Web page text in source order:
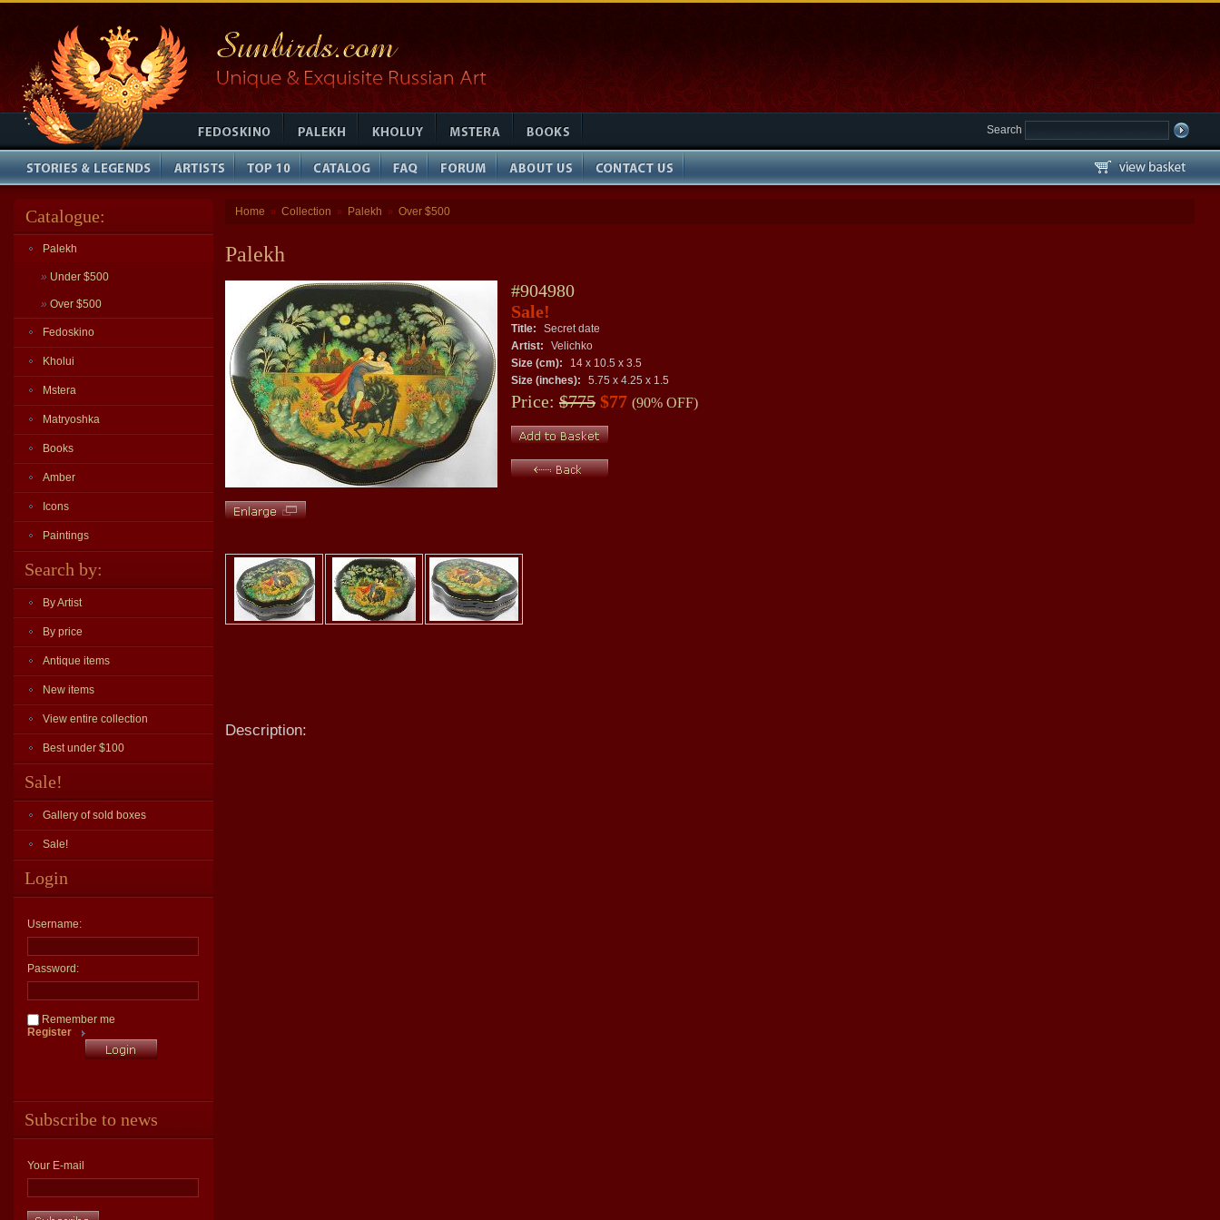
Search
Catalogue:
Palekh
» Under $500
» Over $500
Fedoskino
Kholui
Mstera
Matryoshka
Books
Amber
Icons
Paintings
Search by:
By Artist
By price
Antique items
New items
View entire collection
Best under $100
Sale!
Gallery of sold boxes
Sale!
Login
Username:
Password:
Remember me
Register
Subscribe to news
Your E-mail
Home » Collection » Palekh » Over $500
Palekh
#904980
Sale!
Title:
Secret date
Artist:
Velichko
Size (cm):
14 x 10.5 x 3.5
Size (inches):
5.75 x 4.25 x 1.5
Price: $775 $77 (90% OFF)
Description: